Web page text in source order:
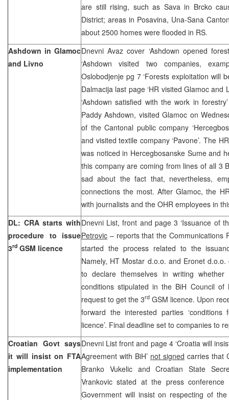
are still rising, such as Sava in Brcko
District; areas in Posavina, Una-Sana
about 2500 homes were flooded in RS.
Ashdown in Glamoc
and Livno
Dnevni Avaz cover ‘Ashdown opened
‘Ashdown visited two companies,
Oslobodjenje pg 7 ‘Forests exploitation will
Dalmacija last page ‘HR visited Glamoc and
‘Ashdown satisfied with the work in
Paddy Ashdown, visited Glamoc on
of the Cantonal public company
and visited textile company ‘Pavone’. The
was noticed in Hercegbosanske Sume and
this company are coming from lines of all 3
sad about the fact that, nevertheless,
connections the most. After Glamoc, the
with journalists and the OHR employees in
DL: CRA starts with
procedure to issue
3rd GSM licence
Dnevni List, front and page 3 ‘Issuance of
Petrovic – reports that the Communications
started the process related to the
Namely, HT Mostar d.o.o. and Eronet
to declare themselves in writing
conditions stipulated in the BiH Council of
request to get the 3rd GSM licence. Upon
forward the interested parties
licence’. Final deadline set to companies to
Croatian Govt says
it will insist on FTA
implementation
Dnevni List front and page 4 ‘Croatia will
Agreement with BiH’ not signed carries that
Branko Vukelic and Croatian State
Vrankovic stated at the press
Government will insist on respecting of